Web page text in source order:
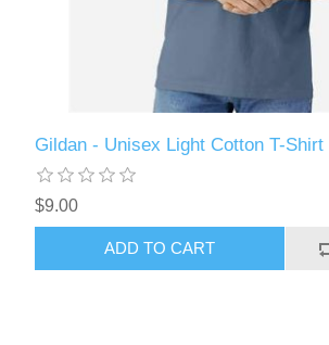
Gildan - Unisex Light Cotton T-Shirt
$9.00
ADD TO CART